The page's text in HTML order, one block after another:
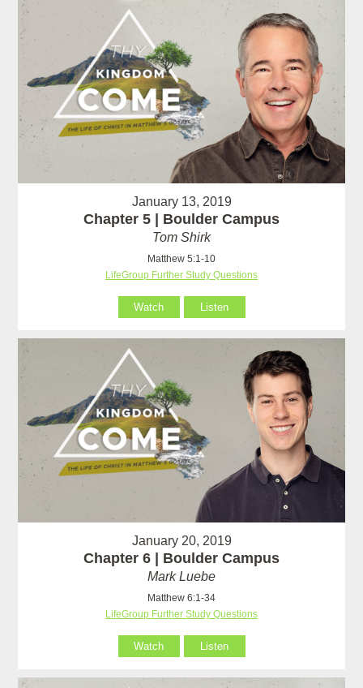
January 13, 2019
Chapter 5 | Boulder Campus
Tom Shirk
Matthew 5:1-10
LifeGroup Further Study Questions
Watch Listen
January 20, 2019
Chapter 6 | Boulder Campus
Mark Luebe
Matthew 6:1-34
LifeGroup Further Study Questions
Watch Listen